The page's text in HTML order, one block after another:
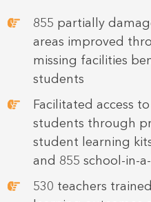
855 partially
areas improved
missing facilities
students
Facilitated access
students through
student learning
and 855 school-in-
530 teachers